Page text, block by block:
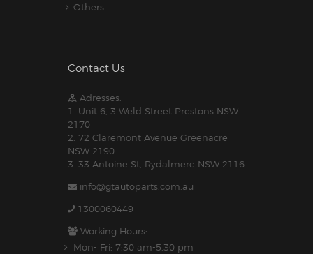
Others
Contact Us
Adresses:
1. Unit 6, 3 Weld Street Prestons NSW
2170
2. 72 Claremont Avenue Greenacre
NSW 2190
3. 33 Antoine St, Rydalmere NSW 2116
info@gtautoparts.com.au
1300060449
Working Hours:
Mon- Fri: 7:30 am-5.30 pm